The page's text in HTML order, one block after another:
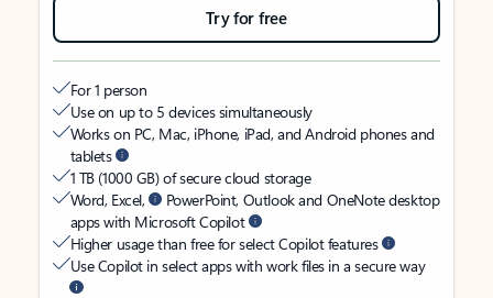
Try for free
For 1 person
Use on up to 5 devices simultaneously
Works on PC, Mac, iPhone, iPad, and Android phones and
tablets
1 TB (1000 GB) of secure cloud storage
Word, Excel,
PowerPoint, Outlook and OneNote desktop
apps with Microsoft Copilot
Higher usage than free for select Copilot features
Use Copilot in select apps with work files in a secure way